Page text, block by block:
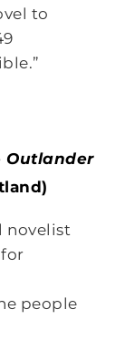
to
Outlander
novelist
people